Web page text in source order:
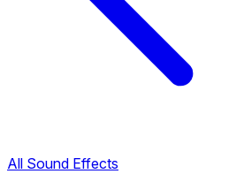
All Sound Effects